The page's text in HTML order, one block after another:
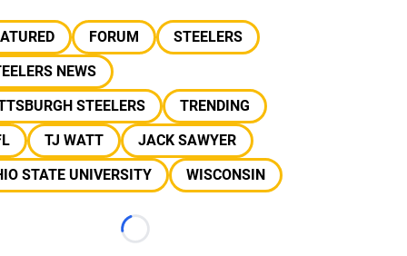
FORUM
STEELERS
NEWS
STEELERS
TRENDING
TJ WATT
JACK SAWYER
STATE UNIVERSITY
WISCONSIN
Loading...